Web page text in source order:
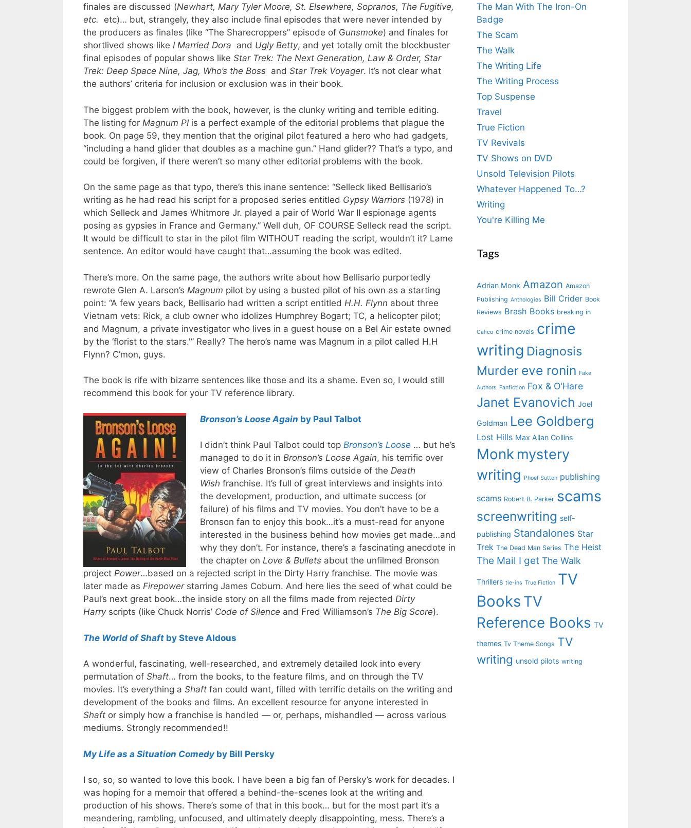
finales are discussed (Newhart, Mary Tyler Moore, St. Elsewhere, Sopranos, The Fugitive,
etc.
etc)… but, strangely, they also include final episodes that were never intended by
the producers as finales (like “The Sharecroppers” episode of Gunsmoke) and finales for
shortlived shows like I Married Dora and Ugly Betty, and yet totally omit the blockbuster
final episodes of popular shows like Star Trek: The Next Generation, Law & Order, Star
Trek: Deep Space Nine, Jag, Who’s the Boss and Star Trek Voyager. It’s not clear what
the authors’ criteria for inclusion or exclusion was in their book.
The biggest problem with the book, however, is the clunky writing and terrible editing.
The listing for Magnum PI is a perfect example of the editorial problems that plague the
book. On page 59, they mention that the original pilot featured a hero who had gadgets,
“including a hand glider that doubles as a machine gun.” Hand glider?? That’s a typo, and
could be forgiven, if there weren’t so many other editorial problems with the book.
On the same page as that typo, there’s this inane sentence: “Selleck liked Bellisario’s
writing as he had read his script for a proposed series entitled Gypsy Warriors (1978) in
which Selleck and James Whitmore Jr. played a pair of World War II espionage agents
posing as gypsies in France and Germany.” Well duh, OF COURSE Selleck read the script.
It would be difficult to star in the pilot film WITHOUT reading the script, wouldn’t it? Lame
sentence. An editor would have caught that…assuming the book was edited.
There’s more. On the same page, the authors write about how Bellisario purportedly
rewrote Glen A. Larson’s Magnum pilot by using a busted pilot of his own as a starting
point: “A few years back, Bellisario had written a script entitled H.H. Flynn about three
Vietnam vets: Rick, a club owner who idolizes Humphrey Bogart; TC, a helicopter pilot;
and Magnum, a private investigator who lives in a guest house on a Bel Air estate owned
by the ‘florist to the stars.'” Really? The hero’s name was Magnum in a pilot called H.H
Flynn? C’mon, guys.
The book is rife with bizarre sentences like those and its a shame. Even so, I would still
recommend this book for your TV reference library.
Bronson’s Loose Again by Paul Talbot
I didn’t think Paul Talbot could top Bronson’s Loose … but he’s
managed to do it in Bronson’s Loose Again, his terrific over
view of Charles Bronson’s films outside of the Death
Wish franchise. It’s full of great interviews and insights into
the development, production, and ultimate success (or
failure) of his films and TV movies. You don’t have to be a
Bronson fan to enjoy this book…it’s a must-read for anyone
interested in the business behind how movies get made…and
why they don’t. For instance, there’s a fascinating anecdote in
the chapter on Love & Bullets about the unfilmed Bronson
project Power…based on a rejected script in the Dirty Harry franchise. The movie was
later made as Firepower starring James Coburn. And here lies the seed of what could be
Paul’s next great book…the inside story on all the films made from rejected Dirty
Harryscripts (like Chuck Norris’ Code of Silence and Fred Williamson’s The Big Score).
The World of Shaft by Steve Aldous
A wonderful, fascinating, well-researched, and extremely detailed look into every
permutation of Shaft… from the books, to the feature films, and on through the TV
movies. It’s everything a Shaft fan could want, filled with terrific details on the writing and
development of the books and films. An excellent resource for anyone interested in
Shaft or simply how a franchise is handled — or, perhaps, mishandled — across various
mediums. Strongly recommended!!
My Life as a Situation Comedyby Bill Persky
I so, so, so wanted to love this book. I have been a big fan of Persky’s work for decades. I
was hoping for a memoir that offered a behind-the-scenes look at the writing and
production of his shows. There’s some of that in this book… but for the most part it’s a
meandering, rambling, unfocused, and ultimately deeply disappointing, mess. There’s a
The Man With The Iron-On
Badge
The Scam
The Walk
The Writing Life
The Writing Process
Top Suspense
Travel
True Fiction
TV Revivals
TV Shows on DVD
Unsold Television Pilots
Whatever Happened To…?
Writing
You're Killing Me
Tags
Adrian Monk Amazon Amazon
Publishing Anthologies Bill Crider Book
Reviews Brash Books breaking in
Calico crime novels crime
writing Diagnosis
Murder eve ronin Fake
Authors Fanfiction Fox & O'Hare
Janet Evanovich Joel
Goldman Lee Goldberg
Lost Hills Max Allan Collins
Monk mystery
writing
Phoef Sutton publishing
scams Robert B. Parker scams
screenwriting self-
publishing Standalones Star
Trek The Dead Man Series The Heist
The Mail I get The Walk
Thrillers tie-ins True Fiction TV
Books TV
Reference Books TV
themes Tv Theme Songs TV
writing unsold pilots writing